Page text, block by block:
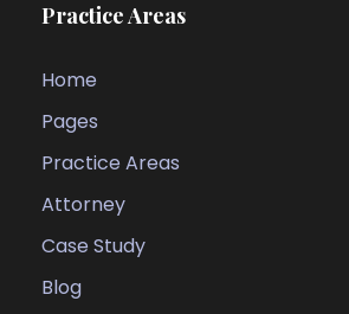
Practice Areas
Home
Pages
Practice Areas
Attorney
Case Study
Blog